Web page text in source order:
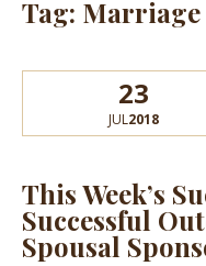
Tag: Marriage
23
JUL2018
This Week’s
Successful
Spousal